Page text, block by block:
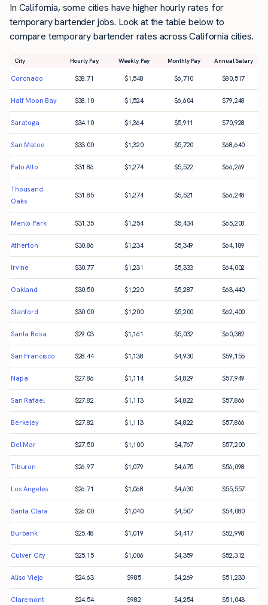
In California, some cities have higher hourly rates for
temporary bartender jobs. Look at the table below to
compare temporary bartender rates across California cities.
City Hourly Pay Weekly Pay Monthly Pay Annual Salary
Coronado $38.71 $1,548 $6,710 $80,517
Half Moon Bay $38.10 $1,524 $6,604 $79,248
Saratoga $34.10 $1,364 $5,911 $70,928
San Mateo $33.00 $1,320 $5,720 $68,640
Palo Alto $31.86 $1,274 $5,522 $66,269
Thousand
Oaks
$31.85 $1,274 $5,521 $66,248
Menlo Park $31.35 $1,254 $5,434 $65,208
Atherton $30.86 $1,234 $5,349 $64,189
Irvine $30.77 $1,231 $5,333 $64,002
Oakland $30.50 $1,220 $5,287 $63,440
Stanford $30.00 $1,200 $5,200 $62,400
Santa Rosa $29.03 $1,161 $5,032 $60,382
San Francisco $28.44 $1,138 $4,930 $59,155
Napa $27.86 $1,114 $4,829 $57,949
San Rafael $27.82 $1,113 $4,822 $57,866
Berkeley $27.82 $1,113 $4,822 $57,866
Del Mar $27.50 $1,100 $4,767 $57,200
Tiburon $26.97 $1,079 $4,675 $56,098
Los Angeles $26.71 $1,068 $4,630 $55,557
Santa Clara $26.00 $1,040 $4,507 $54,080
Burbank $25.48 $1,019 $4,417 $52,998
Culver City $25.15 $1,006 $4,359 $52,312
Aliso Viejo $24.63 $985 $4,269 $51,230
Claremont $24.54 $982 $4,254 $51,043